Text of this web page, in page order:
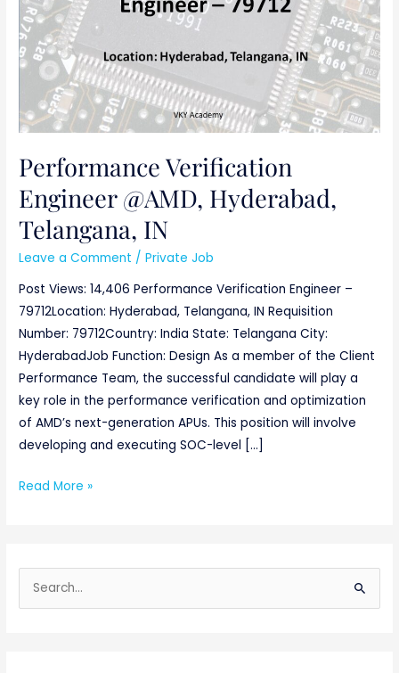
Performance Verification
Engineer @AMD, Hyderabad,
Telangana, IN
Leave a Comment /Private Job
Post Views: 14,406 Performance Verification Engineer –
79712Location: Hyderabad, Telangana, IN Requisition
Number: 79712Country: India State: Telangana City:
HyderabadJob Function: Design As a member of the Client
Performance Team, the successful candidate will play a
key role in the performance verification and optimization
of AMD’s next-generation APUs. This position will involve
developing and executing SOC-level […]
IN
Read More »
e